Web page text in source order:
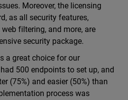
Moreover, the licensing
as all security features,
filtering, and more, are
security package.
a great choice for our
500 endpoints to set up, and
(75%) and easier (50%) than
process was